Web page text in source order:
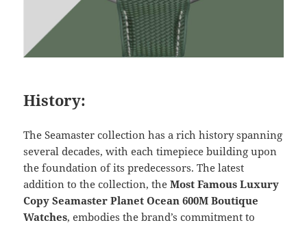
History:
The Seamaster collection has a rich history spanning
several decades, with each timepiece building upon
the foundation of its predecessors. The latest
addition to the collection, theMost Famous Luxury
Copy Seamaster Planet Ocean 600M Boutique
Watches, embodies the brand’s commitment to